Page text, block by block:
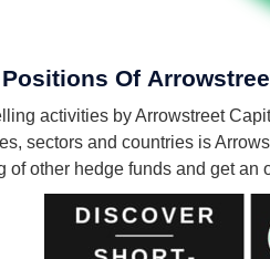
Of
activities by Arrowstreet
sectors and countries is
of other hedge funds and get an